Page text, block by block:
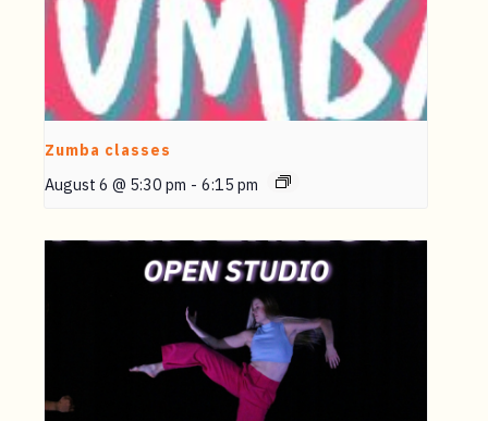
Zumba classes
August 6 @ 5:30 pm - 6:15 pm